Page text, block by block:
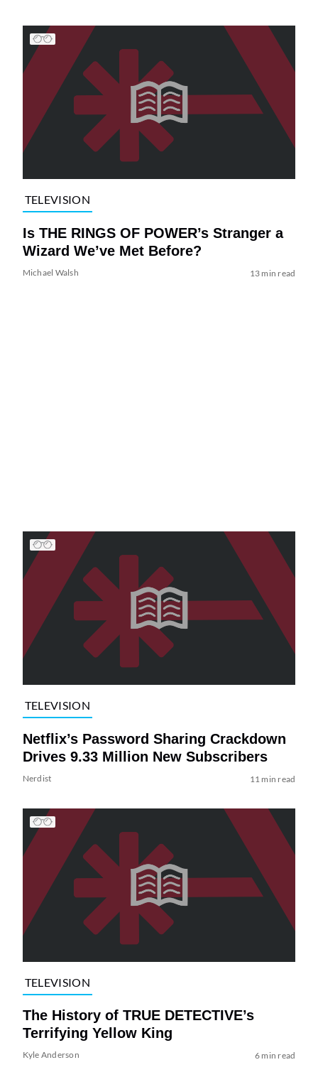
TELEVISION
Is THE RINGS OF POWER’s Stranger a
Wizard We’ve Met Before?
Michael Walsh 13 min read
TELEVISION
Netflix’s Password Sharing Crackdown
Drives 9.33 Million New Subscribers
Nerdist 11 min read
TELEVISION
The History of TRUE DETECTIVE’s
Terrifying Yellow King
Kyle Anderson 6 min read